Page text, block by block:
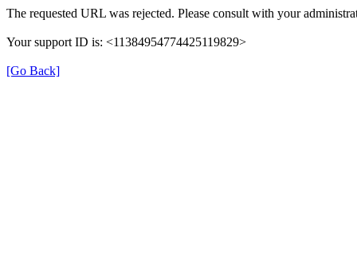
The requested URL was rejected. Please consult with your
Your support ID is: <11384954774425119829>
[Go Back]